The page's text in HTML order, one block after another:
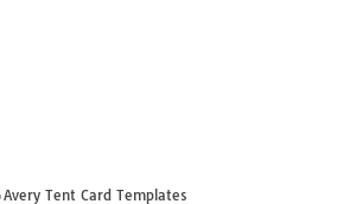
Avery Tent Card Templates